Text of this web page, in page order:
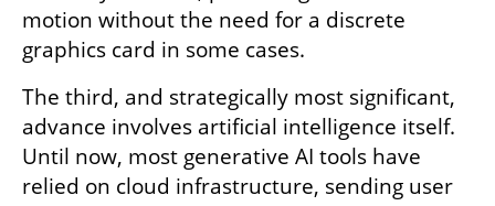
motion without the need for a discrete
graphics card in some cases.
The third, and strategically most significant,
advance involves artificial intelligence itself.
Until now, most generative AI tools have
relied on cloud infrastructure, sending user